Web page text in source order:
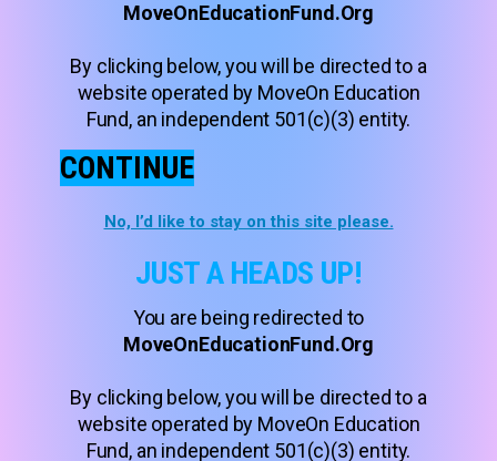
MoveOnEducationFund.Org
By clicking below, you will be directed to a
website operated by MoveOn Education
Fund, an independent 501(c)(3) entity.
CONTINUE
No, I’d like to stay on this site please.
JUST A HEADS UP!
You are being redirected to
MoveOnEducationFund.Org
By clicking below, you will be directed to a
website operated by MoveOn Education
Fund, an independent 501(c)(3) entity.